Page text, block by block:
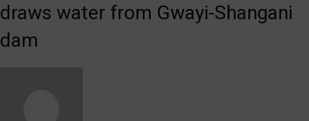
draws water from Gwayi-Shangani
dam